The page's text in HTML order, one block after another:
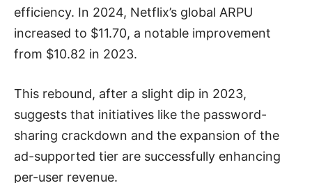
efficiency. In 2024, Netflix’s global ARPU
increased to $11.70, a notable improvement
from $10.82 in 2023.
This rebound, after a slight dip in 2023,
suggests that initiatives like the password-
sharing crackdown and the expansion of the
ad-supported tier are successfully enhancing
per-user revenue.